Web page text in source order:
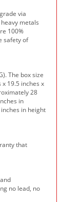
via
metals
100%
safety of
The box size
19.5 inches x
28
in
in height
that
no lead, no